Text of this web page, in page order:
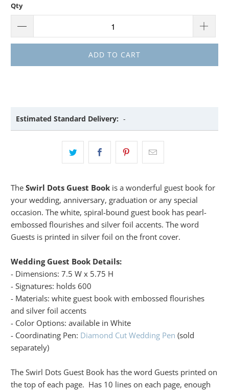
Qty
ADD TO CART
Estimated Standard Delivery: -
TheSwirl Dots Guest Book is a wonderful guest book for
your wedding, anniversary, graduation or any special
occasion. The white, spiral-bound guest book has pearl-
embossed flourishes and silver foil accents. The word
Guests is printed in silver foil on the front cover.
Wedding Guest Book Details:
- Dimensions: 7.5 W x 5.75 H
- Signatures: holds 600
- Materials: white guest book with embossed flourishes
and silver foil accents
- Color Options: available in White
- Coordinating Pen: Diamond Cut Wedding Pen (sold
separately)
The Swirl Dots Guest Book has the word Guests printed on
the top of each page. Has 10 lines on each page, enough